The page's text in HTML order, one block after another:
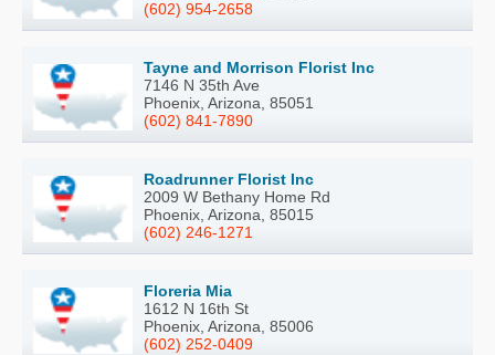
(602) 954-2658
Tayne and Morrison Florist Inc
7146 N 35th Ave
Phoenix, Arizona, 85051
(602) 841-7890
Roadrunner Florist Inc
2009 W Bethany Home Rd
Phoenix, Arizona, 85015
(602) 246-1271
Floreria Mia
1612 N 16th St
Phoenix, Arizona, 85006
(602) 252-0409